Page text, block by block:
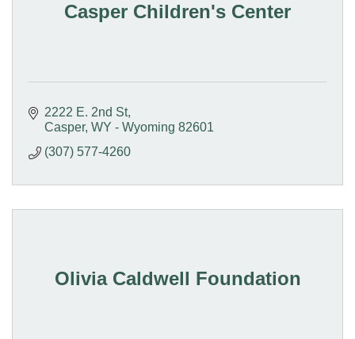
Casper Children's Center
2222 E. 2nd St
Casper WY - Wyoming 82601
(307) 577-4260
Olivia Caldwell Foundation